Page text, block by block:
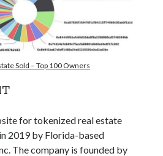
KANAL👇
Sold – Top 100 Owners
for tokenized real estate
2019 by Florida-based
The company is founded by